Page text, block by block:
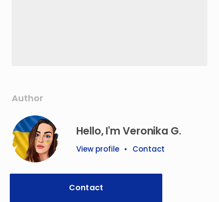
Author
Hello, I'm Veronika G.
View profile • Contact
Contact